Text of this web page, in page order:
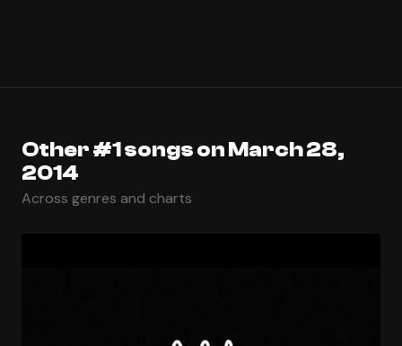
Other #1 songs on March 28,
2014
Across genres and charts